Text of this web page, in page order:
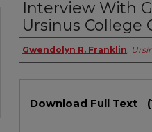
Interview With
Ursinus College
Authors
Gwendolyn R. Franklin,
Download Full Text